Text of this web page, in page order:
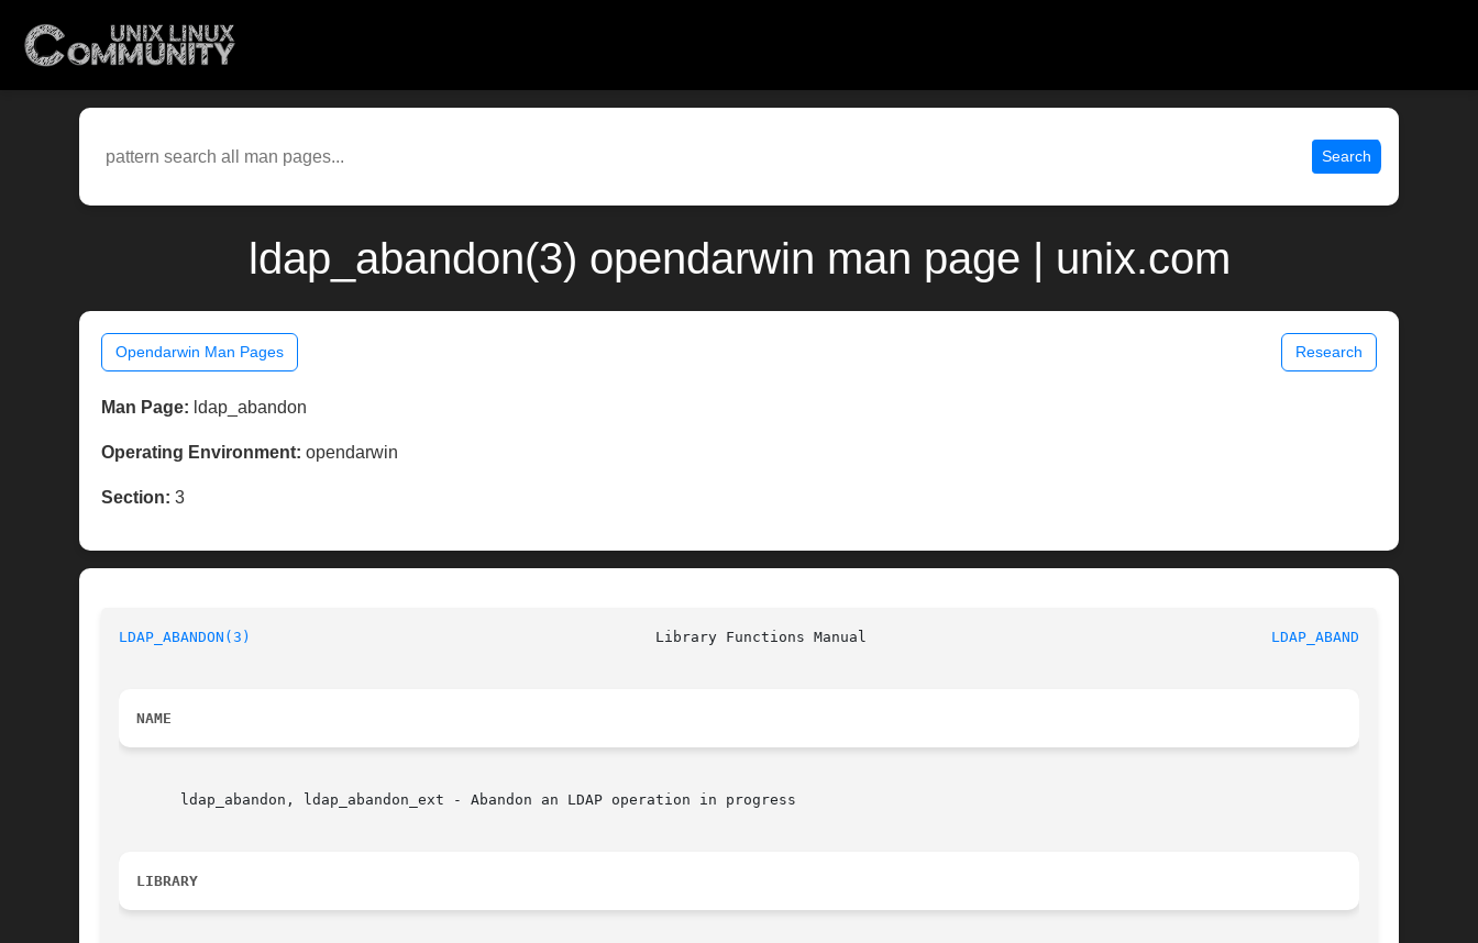
Search
ldap_abandon(3) opendarwin man page | unix.com
Opendarwin Man Pages Research
Man Page: ldap_abandon
Operating Environment: opendarwin
Section: 3
LDAP_ABANDON(3) LDAP_ABANDON(3)
NAME
       ldap_abandon, ldap_abandon_ext - Abandon an LDAP operation in progress
LIBRARY